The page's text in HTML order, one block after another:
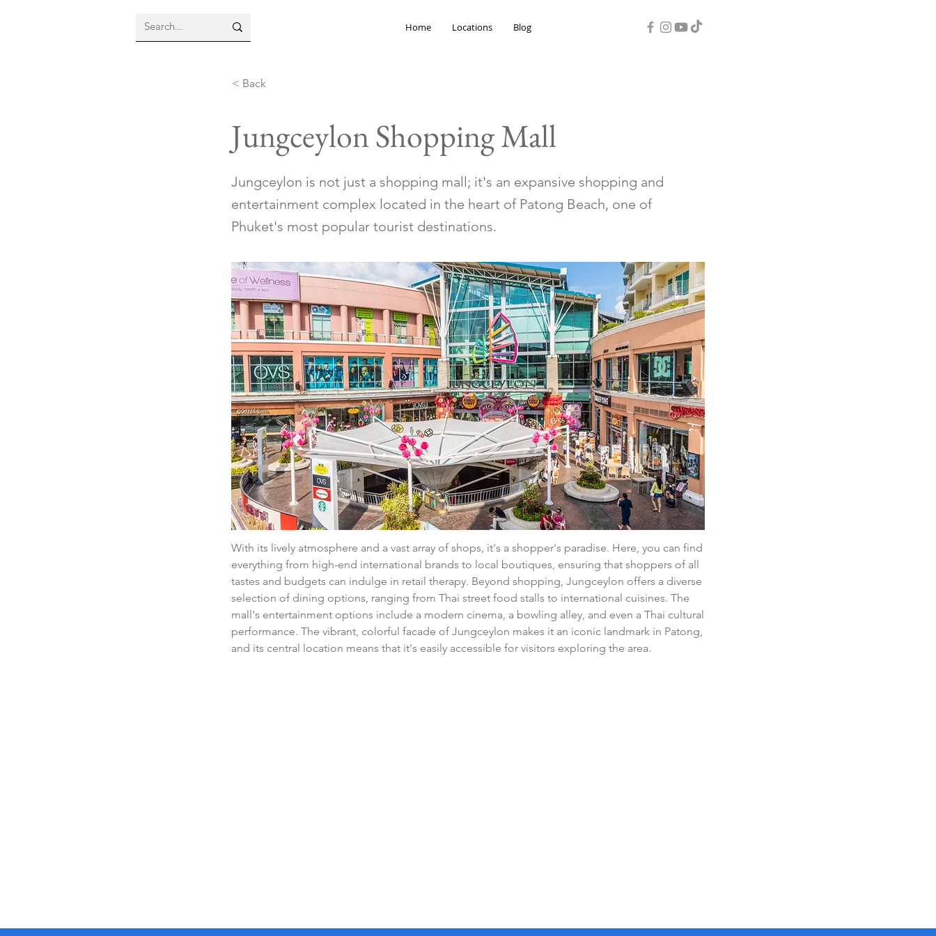
Home Locations Blog
< Back
Jungceylon Shopping Mall
Jungceylon is not just a shopping mall; it's an expansive shopping and
entertainment complex located in the heart of Patong Beach, one of
Phuket's most popular tourist destinations.
With its lively atmosphere and a vast array of shops, it's a shopper's paradise. Here, you can find
everything from high-end international brands to local boutiques, ensuring that shoppers of all
tastes and budgets can indulge in retail therapy. Beyond shopping, Jungceylon offers a diverse
selection of dining options, ranging from Thai street food stalls to international cuisines. The
mall's entertainment options include a modern cinema, a bowling alley, and even a Thai cultural
performance. The vibrant, colorful facade of Jungceylon makes it an iconic landmark in Patong,
and its central location means that it's easily accessible for visitors exploring the area.